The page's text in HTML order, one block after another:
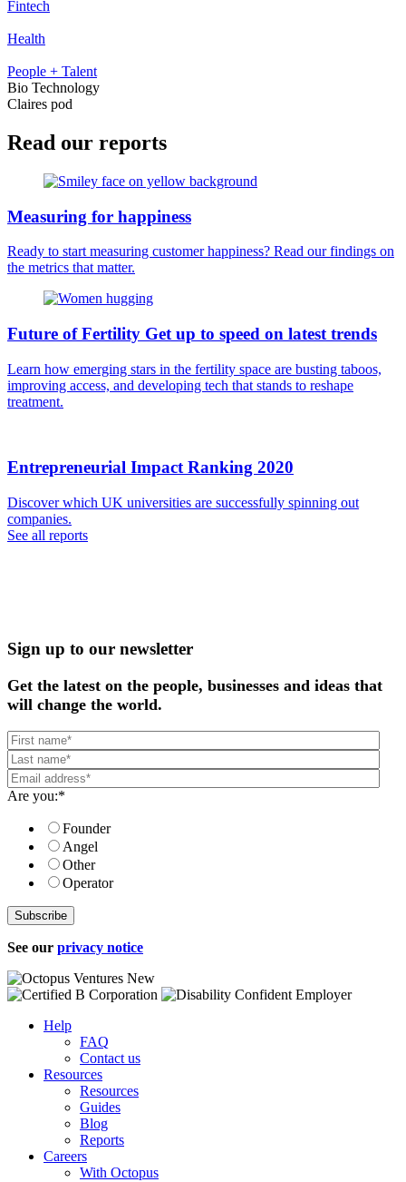
Fintech
Health
People + Talent
Bio Technology
Claires pod
Read our reports
Measuring for happiness
Ready to start measuring customer happiness? Read our findings on
the metrics that matter.
Future of Fertility Get up to speed on latest trends
Learn how emerging stars in the fertility space are busting taboos,
improving access, and developing tech that stands to reshape
treatment.
Entrepreneurial Impact Ranking 2020
Discover which UK universities are successfully spinning out
companies.
See all reports
Sign up to our newsletter
Get the latest on the people, businesses and ideas that
will change the world.
Are you:*
Founder
Angel
Other
Operator
See our privacy notice
Help
FAQ
Contact us
Resources
Resources
Guides
Blog
Reports
Careers
With Octopus